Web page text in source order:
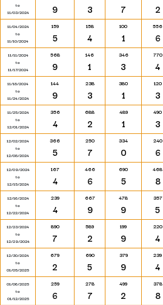
to
11/03/2024
9 3 7 2
11/04/2024
to
11/10/2024
159
5
158
4
100
1
556
6
11/11/2024
to
11/17/2024
568
9
146
1
346
3
770
4
11/18/2024
to
11/24/2024
144
9
238
3
380
1
120
3
11/25/2024
to
12/01/2024
356
4
688
2
489
1
490
3
12/02/2024
to
12/08/2024
366
5
250
7
334
0
240
6
12/09/2024
to
12/15/2024
167
4
466
6
690
5
468
8
12/16/2024
to
12/22/2024
239
4
667
9
478
9
357
5
12/23/2024
to
12/29/2024
890
7
589
2
199
9
220
4
12/30/2024
to
01/05/2025
679
2
690
5
379
9
239
4
01/06/2025
to
01/12/2025
259
6
278
7
499
2
378
8